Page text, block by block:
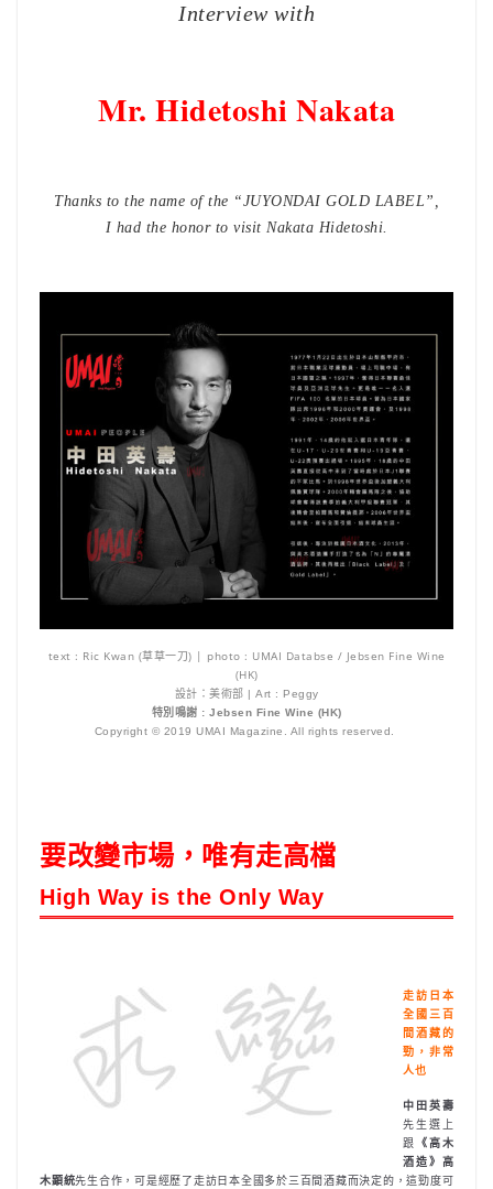
Interview with
Mr. Hidetoshi Nakata
Thanks to the name of the “JUYONDAI GOLD LABEL”,
I had the honor to visit Nakata Hidetoshi.
text : Ric Kwan (草草一刀) | photo : UMAI Databse / Jebsen Fine Wine
(HK)
設計：美術部 | Art : Peggy
特別鳴謝 : Jebsen Fine Wine (HK)
Copyright © 2019 UMAI Magazine. All rights reserved.
要改變市場，唯有走高檔
High Way is the Only Way
走訪日本
全國三百
間酒藏的
勁，非常
人也
中田英壽
先生選上
跟
《高木
酒造》高
木顕統先生合作，可是經歷了走訪日本全國多於三百間酒藏而決定的，這勁度可